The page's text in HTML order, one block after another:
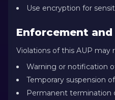
Use encryption for
Enforcement
Violations of this AUP may
Warning or notification
Temporary suspension
Permanent termination